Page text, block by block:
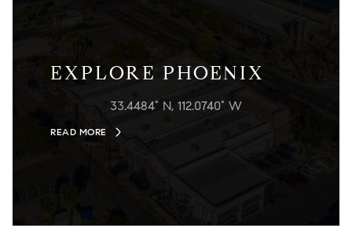
EXPLORE PHOENIX
33.4484° N, 112.0740° W
READ MORE